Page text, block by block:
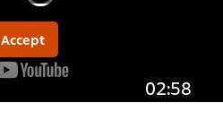
Accept
02:58